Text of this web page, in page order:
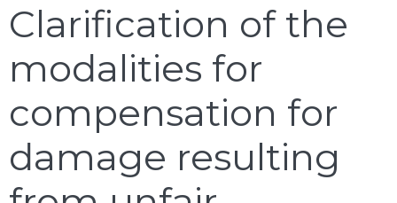
Clarification of the
modalities for
compensation for
damage resulting